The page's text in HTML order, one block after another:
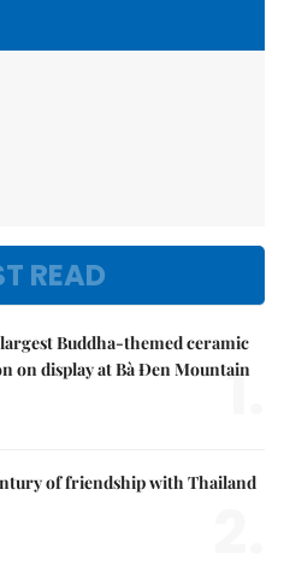
READ
Buddha-themed ceramic
on display at Bà Đen Mountain
1.
of friendship with Thailand